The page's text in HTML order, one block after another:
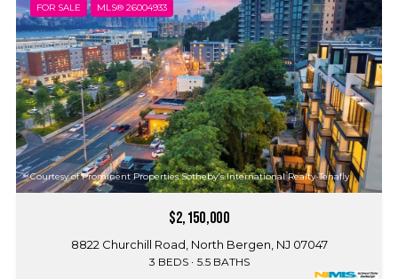
FOR SALE MLS® 26004933
Courtesy of Prominent Properties Sotheby's International Realty-Tenafly
$2,150,000
8822 Churchill Road, North Bergen, NJ 07047
3 BEDS 5.5 BATHS